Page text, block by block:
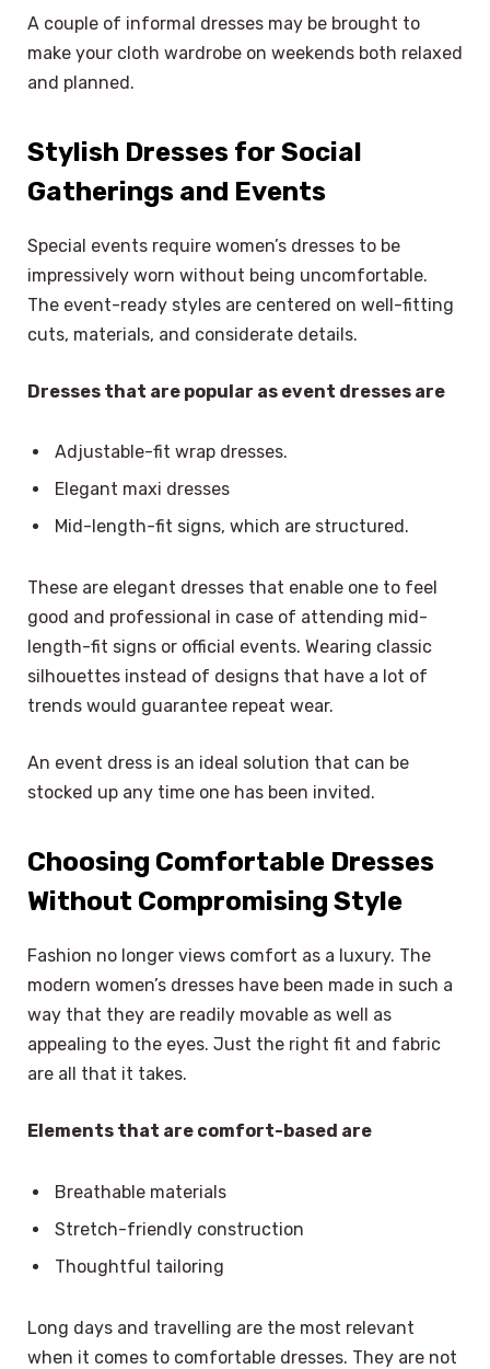
A couple of informal dresses may be brought to
make your cloth wardrobe on weekends both relaxed
and planned.
Stylish Dresses for Social
Gatherings and Events
Special events require women’s dresses to be
impressively worn without being uncomfortable.
The event-ready styles are centered on well-fitting
cuts, materials, and considerate details.
Dresses that are popular as event dresses are
Adjustable-fit wrap dresses.
Elegant maxi dresses
Mid-length-fit signs, which are structured.
These are elegant dresses that enable one to feel
good and professional in case of attending mid-
length-fit signs or official events. Wearing classic
silhouettes instead of designs that have a lot of
trends would guarantee repeat wear.
An event dress is an ideal solution that can be
stocked up any time one has been invited.
Choosing Comfortable Dresses
Without Compromising Style
Fashion no longer views comfort as a luxury. The
modern women’s dresses have been made in such a
way that they are readily movable as well as
appealing to the eyes. Just the right fit and fabric
are all that it takes.
Elements that are comfort-based are
Breathable materials
Stretch-friendly construction
Thoughtful tailoring
Long days and travelling are the most relevant
when it comes to comfortable dresses. They are not